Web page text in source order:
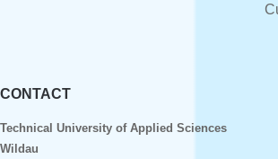
CONTACT
Technical University of Applied Sciences
Wildau